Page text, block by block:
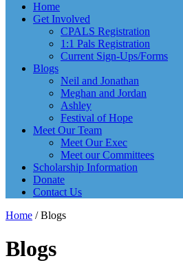
Home
Get Involved
CPALS Registration
1:1 Pals Registration
Current Sign-Ups/Forms
Blogs
Neil and Jonathan
Meghan and Jordan
Ashley
Festival of Hope
Meet Our Team
Meet Our Exec
Meet our Committees
Scholarship Information
Donate
Contact Us
Home /Blogs
Blogs